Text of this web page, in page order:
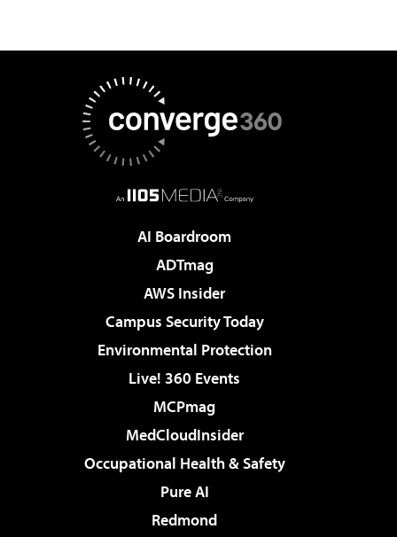
AI Boardroom
ADTmag
AWS Insider
Campus Security Today
Environmental Protection
Live! 360 Events
MCPmag
MedCloudInsider
Occupational Health & Safety
Pure AI
Redmond